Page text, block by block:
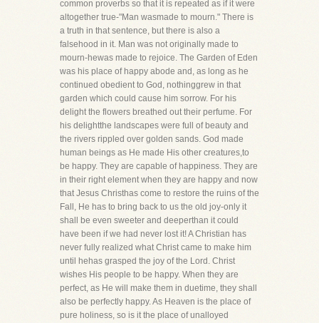
common proverbs so that it is repeated as if it were
altogether true-"Man wasmade to mourn." There is
a truth in that sentence, but there is also a
falsehood in it. Man was not originally made to
mourn-hewas made to rejoice. The Garden of Eden
was his place of happy abode and, as long as he
continued obedient to God, nothinggrew in that
garden which could cause him sorrow. For his
delight the flowers breathed out their perfume. For
his delightthe landscapes were full of beauty and
the rivers rippled over golden sands. God made
human beings as He made His other creatures,to
be happy. They are capable of happiness. They are
in their right element when they are happy and now
that Jesus Christhas come to restore the ruins of the
Fall, He has to bring back to us the old joy-only it
shall be even sweeter and deeperthan it could
have been if we had never lost it! A Christian has
never fully realized what Christ came to make him
until hehas grasped the joy of the Lord. Christ
wishes His people to be happy. When they are
perfect, as He will make them in duetime, they shall
also be perfectly happy. As Heaven is the place of
pure holiness, so is it the place of unalloyed